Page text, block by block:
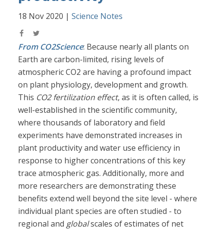
18 Nov 2020 |Science Notes
From CO2Science: Because nearly all plants on
Earth are carbon-limited, rising levels of
atmospheric CO2 are having a profound impact
on plant physiology, development and growth.
This CO2 fertilization effect, as it is often called, is
well-established in the scientific community,
where thousands of laboratory and field
experiments have demonstrated increases in
plant productivity and water use efficiency in
response to higher concentrations of this key
trace atmospheric gas. Additionally, more and
more researchers are demonstrating these
benefits extend well beyond the site level - where
individual plant species are often studied - to
regional and globalscales of estimates of net